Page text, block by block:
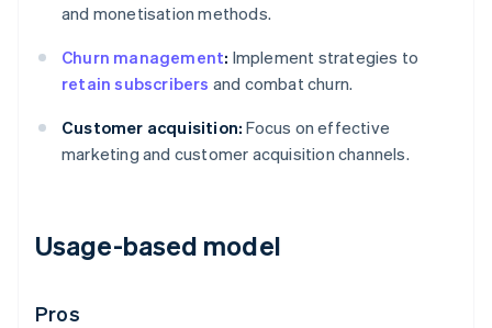
and monetisation methods.
Churn management: Implement strategies to
retain subscribers and combat churn.
Customer acquisition: Focus on effective
marketing and customer acquisition channels.
Usage-based model
Pros